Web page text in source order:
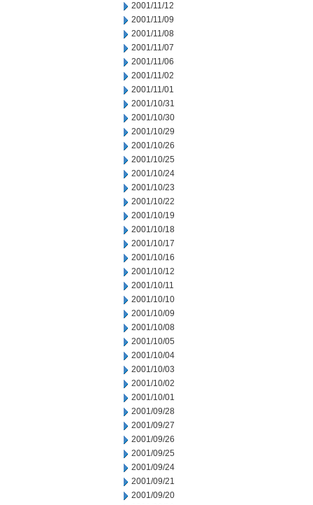
2001/11/12
2001/11/09
2001/11/08
2001/11/07
2001/11/06
2001/11/02
2001/11/01
2001/10/31
2001/10/30
2001/10/29
2001/10/26
2001/10/25
2001/10/24
2001/10/23
2001/10/22
2001/10/19
2001/10/18
2001/10/17
2001/10/16
2001/10/12
2001/10/11
2001/10/10
2001/10/09
2001/10/08
2001/10/05
2001/10/04
2001/10/03
2001/10/02
2001/10/01
2001/09/28
2001/09/27
2001/09/26
2001/09/25
2001/09/24
2001/09/21
2001/09/20